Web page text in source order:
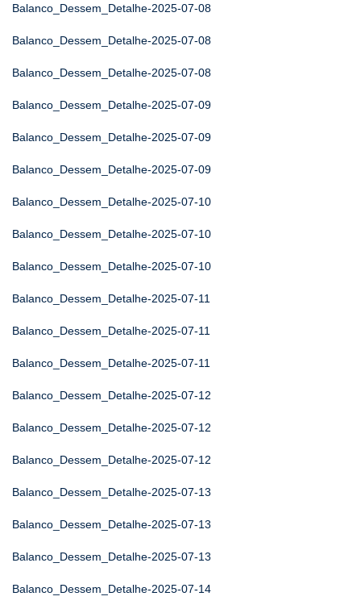
Balanco_Dessem_Detalhe-2025-07-08
Balanco_Dessem_Detalhe-2025-07-08
Balanco_Dessem_Detalhe-2025-07-08
Balanco_Dessem_Detalhe-2025-07-09
Balanco_Dessem_Detalhe-2025-07-09
Balanco_Dessem_Detalhe-2025-07-09
Balanco_Dessem_Detalhe-2025-07-10
Balanco_Dessem_Detalhe-2025-07-10
Balanco_Dessem_Detalhe-2025-07-10
Balanco_Dessem_Detalhe-2025-07-11
Balanco_Dessem_Detalhe-2025-07-11
Balanco_Dessem_Detalhe-2025-07-11
Balanco_Dessem_Detalhe-2025-07-12
Balanco_Dessem_Detalhe-2025-07-12
Balanco_Dessem_Detalhe-2025-07-12
Balanco_Dessem_Detalhe-2025-07-13
Balanco_Dessem_Detalhe-2025-07-13
Balanco_Dessem_Detalhe-2025-07-13
Balanco_Dessem_Detalhe-2025-07-14